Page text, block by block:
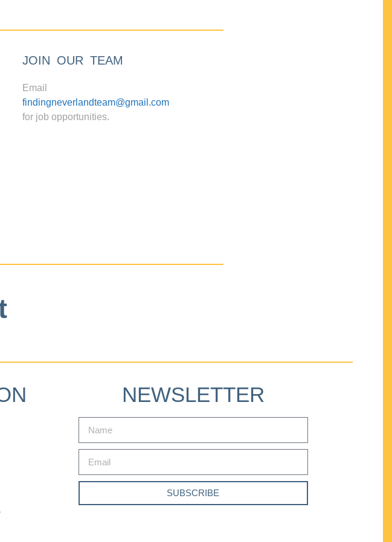
JOIN OUR TEAM
Email
findingneverlandteam@gmail.com
for job opportunities.
NEWSLETTER
SUBSCRIBE